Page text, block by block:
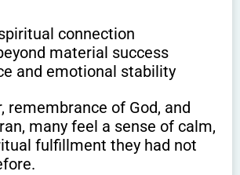
connection
material success
and emotional stability
remembrance of God, and
many feel a sense of calm,
fulfillment they had not